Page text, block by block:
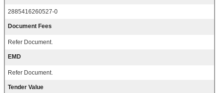
2885416260527-0
Document Fees
Refer Document.
EMD
Refer Document.
Tender Value